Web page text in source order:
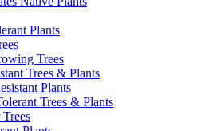
Plants
Trees
Trees & Plants
Plants
Trees & Plants